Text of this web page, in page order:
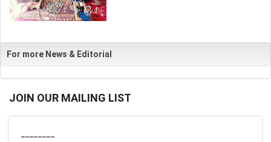
For more News & Editorial
JOIN OUR MAILING LIST
________